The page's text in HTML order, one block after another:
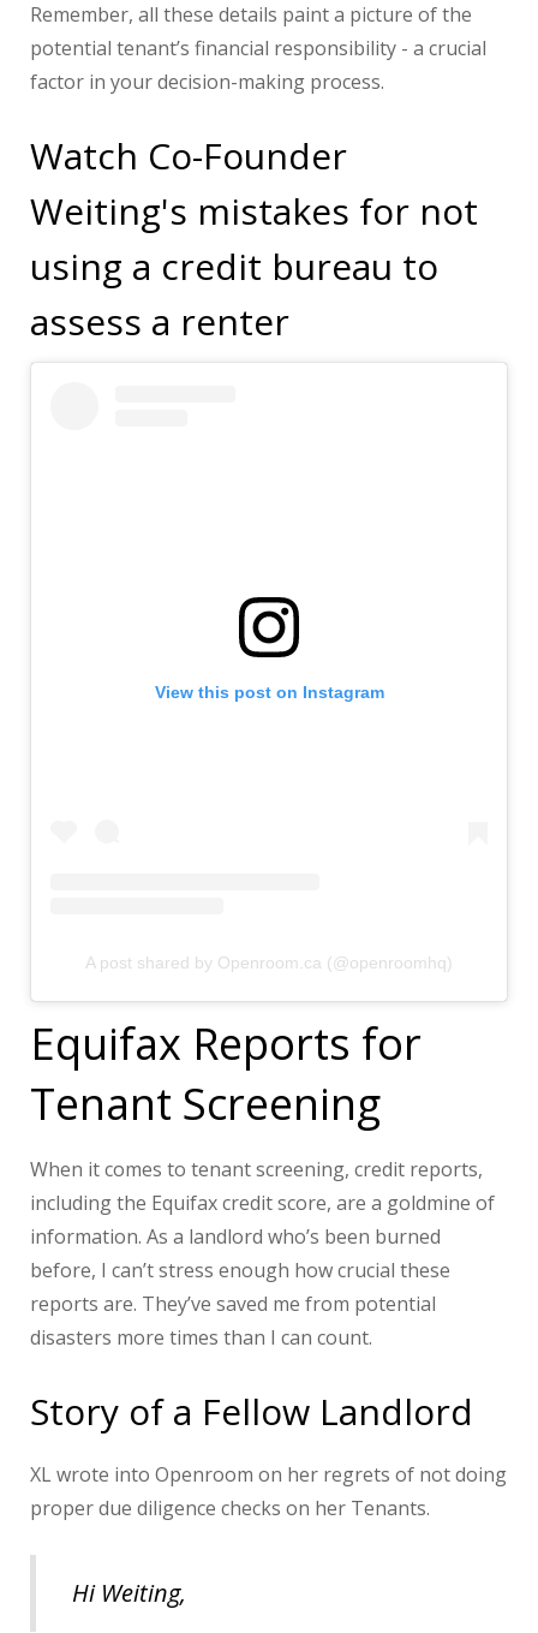
Remember, all these details paint a picture of the
potential tenant’s financial responsibility - a crucial
factor in your decision-making process.
Watch Co-Founder
Weiting's mistakes for not
using a credit bureau to
assess a renter
View this post on Instagram
A post shared by Openroom.ca (@openroomhq)
Equifax Reports for
Tenant Screening
When it comes to tenant screening, credit reports,
including the Equifax credit score, are a goldmine of
information. As a landlord who’s been burned
before, I can’t stress enough how crucial these
reports are. They’ve saved me from potential
disasters more times than I can count.
Story of a Fellow Landlord
XL wrote into Openroom on her regrets of not doing
proper due diligence checks on her Tenants.
Hi Weiting,